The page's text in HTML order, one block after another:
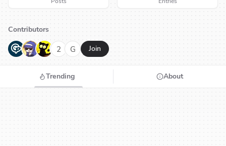
Contributors
G N H 2 G Join
Trending About